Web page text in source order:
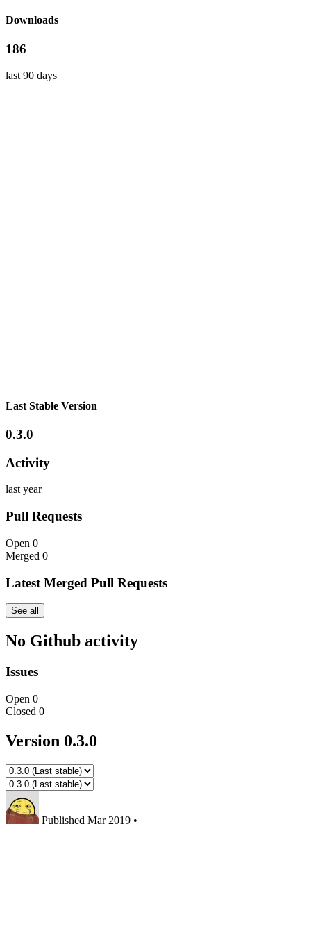
Downloads
186
last 90 days
Last Stable Version
0.3.0
Activity
last year
Pull Requests
Open 0
Merged 0
Latest Merged Pull Requests
See all
No Github activity
Issues
Open 0
Closed 0
Version 0.3.0
Published Mar 2019 •